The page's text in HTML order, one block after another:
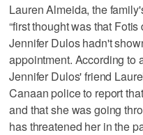
Lauren Almeida, the
“first thought was that
Jennifer Dulos hadn't
appointment. According to
Jennifer Dulos' friend
Canaan police to report
and that she was going
has threatened her in the